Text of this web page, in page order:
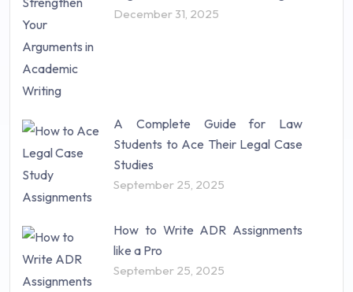
December 31, 2025
A Complete Guide for Law
Students to Ace Their Legal Case
Studies
September 25, 2025
How to Write ADR Assignments
like a Pro
September 25, 2025